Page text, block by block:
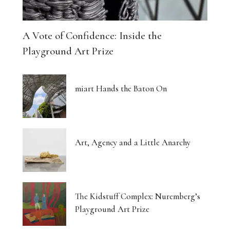
A Vote of Confidence: Inside the
Playground Art Prize
miart Hands the Baton On
Art, Agency and a Little Anarchy
The Kidstuff Complex: Nuremberg’s
Playground Art Prize